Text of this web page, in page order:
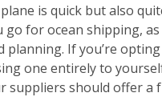
is quick but also
for ocean shipping, as
planning. If you’re
one entirely to
suppliers should offer a